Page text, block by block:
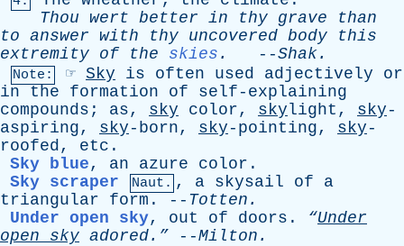
Thou wert better in thy grave
than
to answer with thy uncovered body
this
extremity of the skies . --Shak.
Note: ☞ Sky is often used adjectively
or
in
the formation of
self-explaining
compounds ; as, sky color, skylight, sky -
aspiring, sky -born, sky -pointing, sky -
roofed, etc .
Sky blue, an azure color .
Sky scraper
Naut. , a skysail of
a
triangular
form . -- Totten .
Under open sky, out of doors . “Under
open
sky adored.” --Milton .